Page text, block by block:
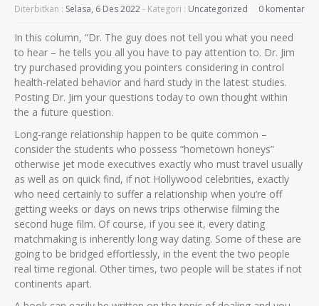
Diterbitkan : Selasa, 6 Des 2022- Kategori : Uncategorized 0 komentar
In this column, “Dr. The guy does not tell you what you need
to hear – he tells you all you have to pay attention to. Dr. Jim
try purchased providing you pointers considering in control
health-related behavior and hard study in the latest studies.
Posting Dr. Jim your questions today to own thought within
the a future question.
Long-range relationship happen to be quite common –
consider the students who possess “hometown honeys”
otherwise jet mode executives exactly who must travel usually
as well as on quick find, if not Hollywood celebrities, exactly
who need certainly to suffer a relationship when you’re off
getting weeks or days on news trips otherwise filming the
second huge film. Of course, if you see it, every dating
matchmaking is inherently long way dating. Some of these are
going to be bridged effortlessly, in the event the two people
real time regional. Other times, two people will be states if not
continents apart.